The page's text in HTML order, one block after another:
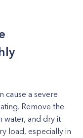
cause a severe
Remove the
water, and dry it
load, especially in